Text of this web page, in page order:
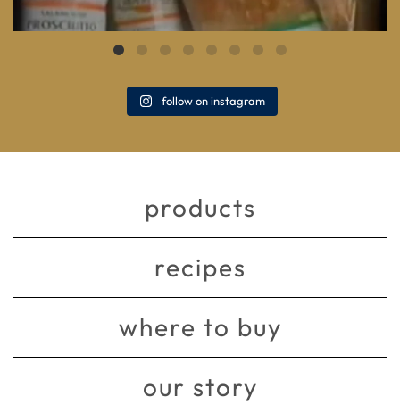
follow on instagram
products
recipes
where to buy
our story